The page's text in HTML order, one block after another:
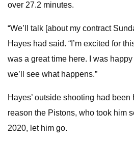
over 27.2 minutes.
“We’ll talk [about my contract
Hayes had said. “I’m excited for
was a great time here. I was
we’ll see what happens.”
Hayes’ outside shooting had
reason the Pistons, who took him
2020, let him go.